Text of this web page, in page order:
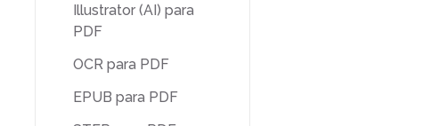
Illustrator (AI) para
PDF
OCR para PDF
EPUB para PDF